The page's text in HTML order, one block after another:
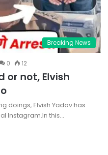
Breaking News
0 12
or not, Elvish
doings, Elvish Yadav has
Instagram.In this…